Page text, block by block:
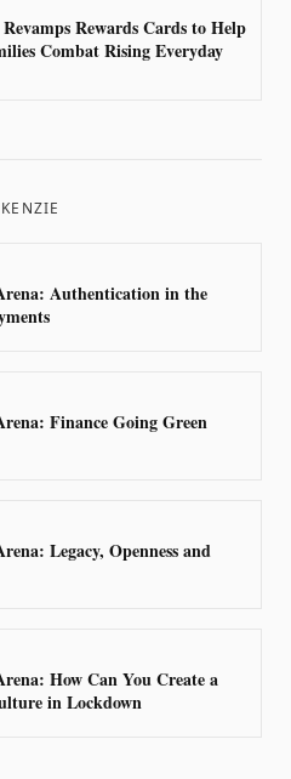
Rewards Cards to Help
Combat Rising Everyday
Authentication in the
Finance Going Green
Legacy, Openness and
How Can You Create a
in Lockdown